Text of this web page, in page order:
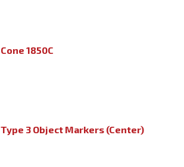
Cone 1850C
Type 3 Object Markers (Center)